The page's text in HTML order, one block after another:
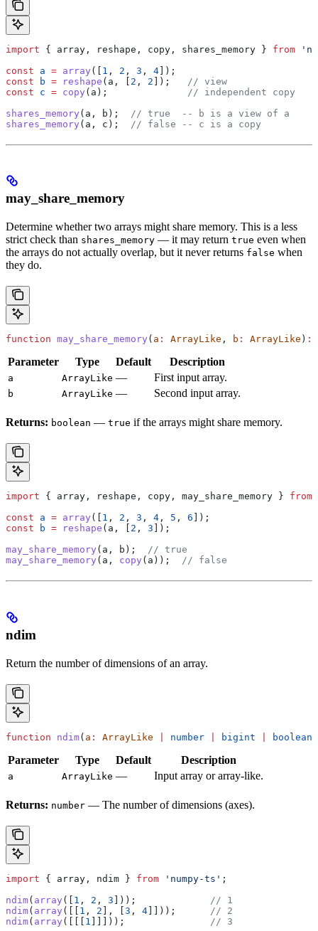
import { array , reshape , copy , shares_memory } from
const a = array ([ 1 , 2 , 3 , 4]);
const b = reshape ( a , [ 2 , 2 ]);
// view
const c = copy ( a );
// independent copy
shares_memory ( a , b );
// true  -- b is a view of a
shares_memory ( a , c ); // false -- c is a copy
may_share_memory
Determine whether two arrays might share memory. This is a less
strict check than shares_memory — it may return true even when
the arrays do not actually overlap, but it never returns false when
they do.
function may_share_memory ( a : ArrayLike , b : ArrayLike ) :
Parameter Type Default Description
a ArrayLike — First input array.
b ArrayLike — Second input array.
Returns: boolean — true if the arrays might share memory.
import { array , reshape , copy , may_share_memory } from
const a = array ([ 1 , 2 , 3 , 4 , 5 , 6 ]);
const b = reshape ( a , [ 2 , 3 ]);
may_share_memory ( a , b ); // true
may_share_memory ( a , copy ( a )); // false
ndim
Return the number of dimensions of an array.
function ndim( a : ArrayLike number bigint boolean
Parameter Type Default Description
a ArrayLike — Input array or array-like.
Returns: number — The number of dimensions (axes).
import { array , ndim } from 'numpy-ts' ;
ndim( array ([ 1 , 2 , 3 ]));
// 1
ndim( array ([[ 1 , 2 ], [ 3 , 4 ]]));
// 2
ndim( array ([[[ 1 ]]])); // 3